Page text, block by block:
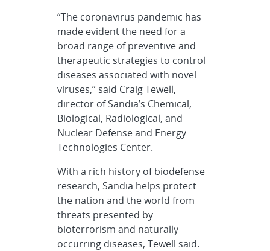
“The coronavirus pandemic has
made evident the need for a
broad range of preventive and
therapeutic strategies to control
diseases associated with novel
viruses,” said Craig Tewell,
director of Sandia’s Chemical,
Biological, Radiological, and
Nuclear Defense and Energy
Technologies Center.
With a rich history of biodefense
research, Sandia helps protect
the nation and the world from
threats presented by
bioterrorism and naturally
occurring diseases, Tewell said.